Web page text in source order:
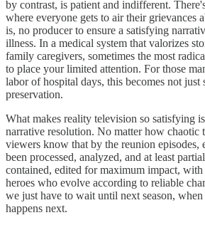
by contrast, is patient and indifferent.
where everyone gets to air their grievances
is, no producer to ensure a satisfying
illness. In a medical system that valorizes
family caregivers, sometimes the most
to place your limited attention. For those
labor of hospital days, this becomes not just
preservation.
What makes reality television so satisfying
narrative resolution. No matter how chaotic
viewers know that by the reunion
been processed, analyzed, and at least
contained, edited for maximum impact,
heroes who evolve according to reliable
we just have to wait until next season,
happens next.